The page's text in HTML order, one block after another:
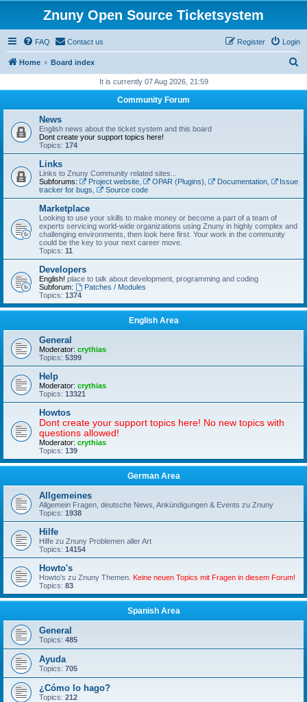
Znuny Open Source Ticketsystem
FAQ Contact us Login
Register
Home Board index
r
It is currently 07 Aug 2026, 21:59
Community Forum
News
English news about the ticket system and this board
Dont create your support topics here!
Topics: 174
Links
Links to Znuny Community related sites...
Subforums:
Project website, OPAR (Plugins) Documentation,
Issue
tracker for bugs
Source code
Marketplace
Looking to use your skills to make money or become a part of a team of
experts servicing world-wide organizations using Znuny in highly complex and
challenging environments, then look here first. Your work in the community
could be the key to your next career move.
Topics: 11
Developers
English! place to talk about development, programming and coding
Subforum:
Patches / Modules
Topics: 1374
English Area
General
Moderator: crythias
Topics: 5399
Help
Moderator: crythias
Topics: 13321
Howtos
Dont create your support topics here! No new topics with
questions allowed!
Moderator: crythias
Topics: 139
German Area
Allgemeines
Allgemein Fragen, deutsche News, Ankündigungen & Events zu Znuny
Topics: 1938
Hilfe
Hilfe zu Znuny Problemen aller Art
Topics: 14154
Howto's
Howto's zu Znuny Themen. Keine neuen Topics mit Fragen in diesem Forum!
Topics: 83
Spanish Area
General
Topics: 485
Ayuda
Topics: 705
¿Cómo lo hago?
Topics: 212